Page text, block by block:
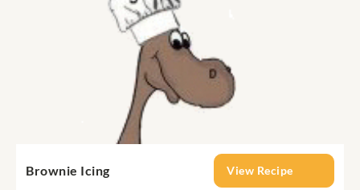
Brownie Icing View Recipe